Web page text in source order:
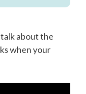
talk about the
when your